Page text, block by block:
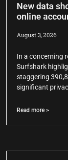
New data
online
August 3, 2026
In a concerning
Surfshark
staggering
significant
Read more >